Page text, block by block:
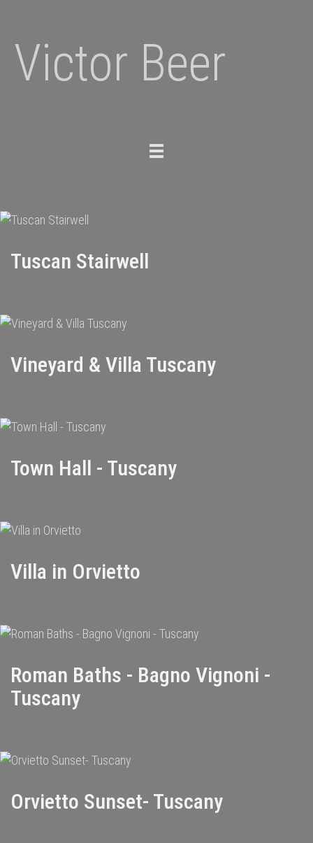
Victor Beer
Toggle
Tuscan Stairwell
Vineyard & Villa Tuscany
Town Hall - Tuscany
Villa in Orvietto
Roman Baths - Bagno Vignoni -
Tuscany
Orvietto Sunset- Tuscany